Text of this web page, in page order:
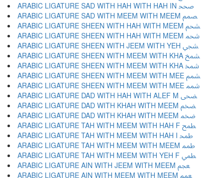
ARABIC LIGATURE SAD WITH HAH WITH HAH IN ﵥ
ARABIC LIGATURE SAD WITH MEEM WITH MEEM ﵦ
ARABIC LIGATURE SHEEN WITH HAH WITH MEEM ﵧ
ARABIC LIGATURE SHEEN WITH HAH WITH MEEM ﵨ
ARABIC LIGATURE SHEEN WITH JEEM WITH YEH ﵩ
ARABIC LIGATURE SHEEN WITH MEEM WITH KHA ﵪ
ARABIC LIGATURE SHEEN WITH MEEM WITH KHA ﵫ
ARABIC LIGATURE SHEEN WITH MEEM WITH MEE ﵬ
ARABIC LIGATURE SHEEN WITH MEEM WITH MEE ﵭ
ARABIC LIGATURE DAD WITH HAH WITH ALEF M ﵮ
ARABIC LIGATURE DAD WITH KHAH WITH MEEM ﵯ
ARABIC LIGATURE DAD WITH KHAH WITH MEEM ﵰ
ARABIC LIGATURE TAH WITH MEEM WITH HAH F ﵱ
ARABIC LIGATURE TAH WITH MEEM WITH HAH I ﵲ
ARABIC LIGATURE TAH WITH MEEM WITH MEEM ﵳ
ARABIC LIGATURE TAH WITH MEEM WITH YEH F ﵴ
ARABIC LIGATURE AIN WITH JEEM WITH MEEM ﵵ
ARABIC LIGATURE AIN WITH MEEM WITH MEEM ﵶ